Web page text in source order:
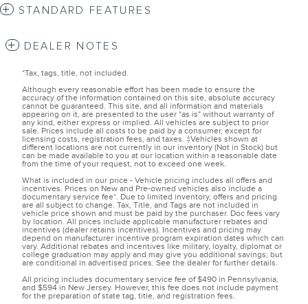
STANDARD FEATURES
DEALER NOTES
*Tax, tags, title, not included.
Although every reasonable effort has been made to ensure the
accuracy of the information contained on this site, absolute accuracy
cannot be guaranteed. This site, and all information and materials
appearing on it, are presented to the user "as is" without warranty of
any kind, either express or implied. All vehicles are subject to prior
sale. Prices include all costs to be paid by a consumer, except for
licensing costs, registration fees, and taxes. ‡Vehicles shown at
different locations are not currently in our inventory (Not in Stock) but
can be made available to you at our location within a reasonable date
from the time of your request, not to exceed one week.
What is included in our price - Vehicle pricing includes all offers and
incentives. Prices on New and Pre-owned vehicles also include a
documentary service fee*. Due to limited inventory, offers and pricing
are all subject to change. Tax, Title, and Tags are not included in
vehicle price shown and must be paid by the purchaser. Doc fees vary
by location. All prices include applicable manufacturer rebates and
incentives (dealer retains incentives). Incentives and pricing may
depend on manufacturer incentive program expiration dates which can
vary. Additional rebates and incentives like military, loyalty, diplomat or
college graduation may apply and may give you additional savings; but
are conditional in advertised prices. See the dealer for further details.
All pricing includes documentary service fee of $490 in Pennsylvania,
and $594 in New Jersey. However, this fee does not include payment
for the preparation of state tag, title, and registration fees.